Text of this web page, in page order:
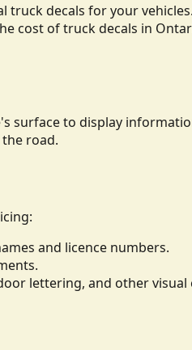
decals for your
cost of truck decals in
surface to display
road.
and licence numbers.
lettering, and other visual